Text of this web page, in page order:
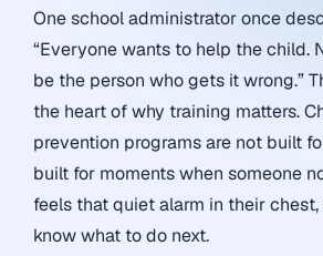
One school administrator once
“Everyone wants to help the child.
be the person who gets it wrong.”
the heart of why training matters.
prevention programs are not built
built for moments when someone
feels that quiet alarm in their
know what to do next.